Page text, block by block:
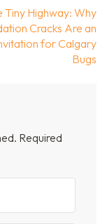
Tiny Highway: Why
Cracks Are an
for Calgary
Bugs
Required